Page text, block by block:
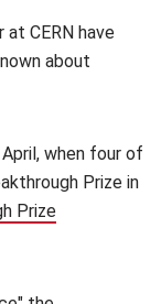
CERN have
about
when four of
Prize in
Prize